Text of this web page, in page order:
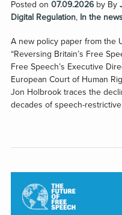
Posted on 07.09.2026by By
Digital Regulation, In the
A new policy paper from the
“Reversing Britain’s Free
Free Speech’s Executive
European Court of Human
Jon Holbrook traces the
decades of speech-